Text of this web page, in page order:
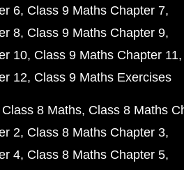
6 Class 9 Maths Chapter 7
8 Class 9 Maths Chapter 9
10 Class 9 Maths Chapter 11
12 Class 9 Maths Exercises
8 Maths Class 8 Maths
2 Class 8 Maths Chapter 3
4 Class 8 Maths Chapter 5